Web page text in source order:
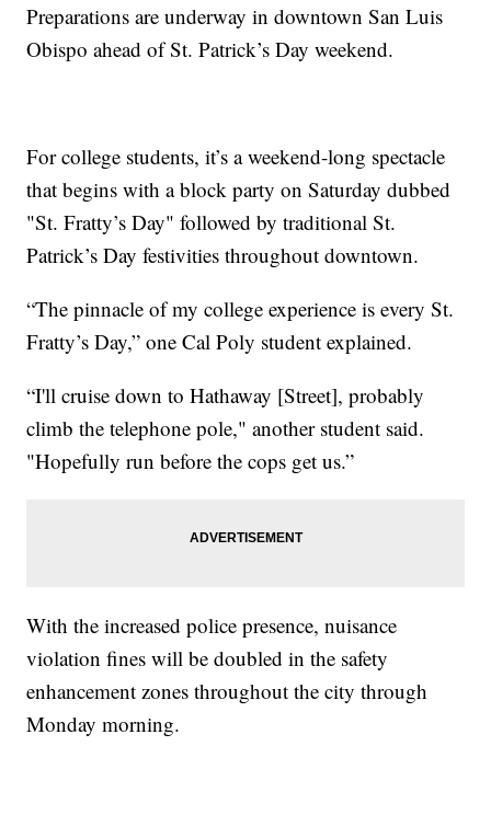
Preparations are underway in downtown San Luis
Obispo ahead of St. Patrick’s Day weekend.
For college students, it’s a weekend-long spectacle
that begins with a block party on Saturday dubbed
"St. Fratty’s Day" followed by traditional St.
Patrick’s Day festivities throughout downtown.
“The pinnacle of my college experience is every St.
Fratty’s Day,” one Cal Poly student explained.
“I'll cruise down to Hathaway [Street], probably
climb the telephone pole," another student said.
"Hopefully run before the cops get us.”
With the increased police presence, nuisance
violation fines will be doubled in the safety
enhancement zones throughout the city through
Monday morning.